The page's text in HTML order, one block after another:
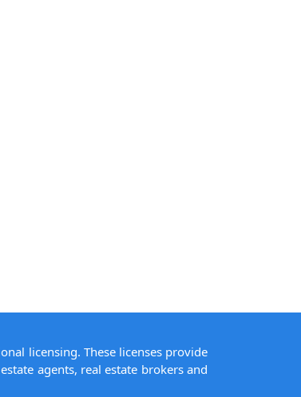
licensing. These licenses provide
agents, real estate brokers and